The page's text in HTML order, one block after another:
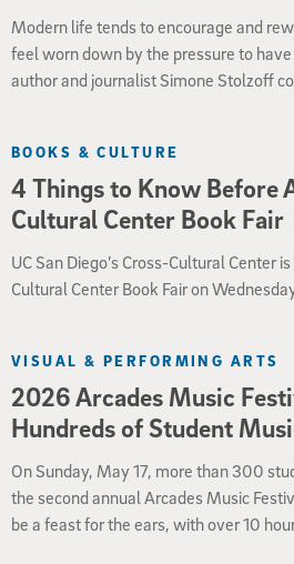
Modern life tends to encourage and
feel worn down by the pressure to
author and journalist Simone Stolzoff
4 Things to Know Before
Cultural Center Book Fair
BOOKS & CULTURE
UC San Diego’s Cross-Cultural Center
Cultural Center Book Fair on
2026 Arcades Music
Hundreds of Student
VISUAL & PERFORMING ARTS
On Sunday, May 17, more than 300
the second annual Arcades Music
be a feast for the ears, with over 10